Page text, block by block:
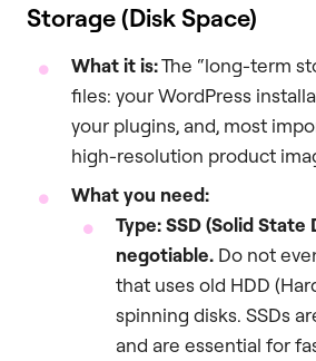
Storage (Disk Space)
What it is:The “long-term
files: your WordPress
your plugins, and, most
high-resolution product
What you need:
Type: SSD (Solid State
negotiable. Do not
that uses old HDD
spinning disks. SSDs
and are essential for